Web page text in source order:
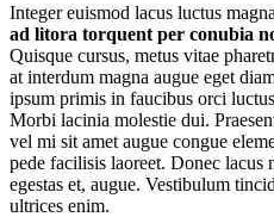
Integer euismod lacus luctus
ad litora torquent per conubia
Quisque cursus, metus vitae
at interdum magna augue eget
ipsum primis in faucibus orci
Morbi lacinia molestie dui.
vel mi sit amet augue congue
pede facilisis laoreet. Donec
egestas et, augue. Vestibulum
ultrices enim.